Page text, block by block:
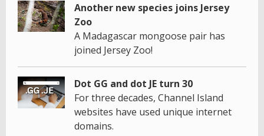
Another new species joins Jersey
Zoo
A Madagascar mongoose pair has
joined Jersey Zoo!
Dot GG and dot JE turn 30
For three decades, Channel Island
websites have used unique internet
domains.